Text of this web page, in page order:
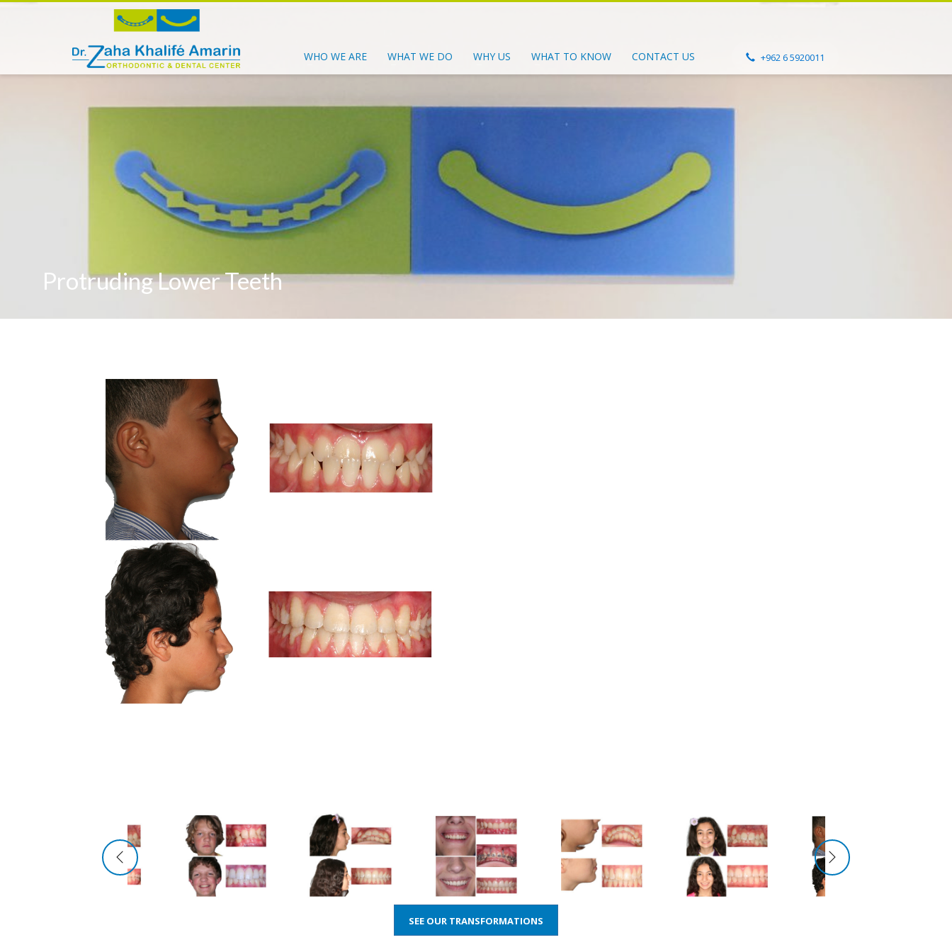
WHO WE ARE WHAT WE DO WHY US WHAT TO KNOW CONTACT US +962 6 5920011
Protruding Lower Teeth
SEE OUR TRANSFORMATIONS